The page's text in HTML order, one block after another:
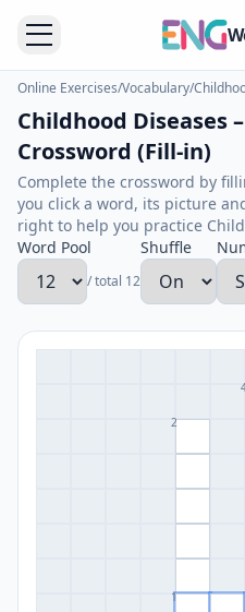
Online Exercises/Vocabulary/
Childhood Diseases
Crossword (Fill-in)
Complete the crossword by
you click a word, its picture
right to help you practice
Word Pool
/ total 12
Shuffle
2
1